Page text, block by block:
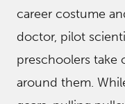
career costume
doctor, pilot
preschoolers take
around them.